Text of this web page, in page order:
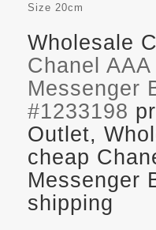
Size 20cm
Wholesale
Chanel
Messenger
#1233198
Outlet,
cheap
Messenger
shipping